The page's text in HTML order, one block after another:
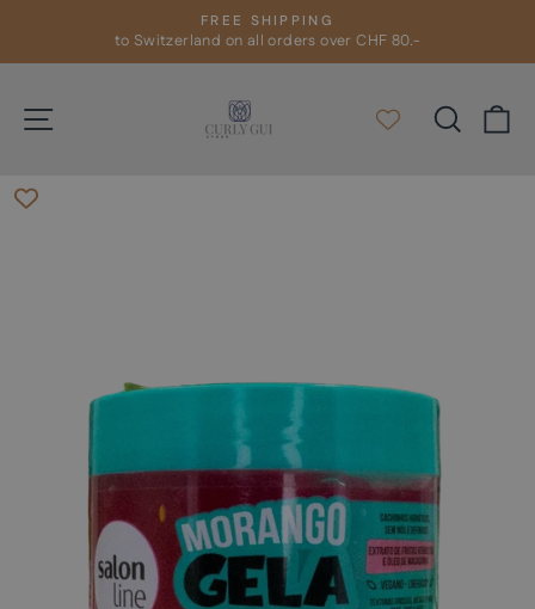
content
Pause
slideshow
FREE SHIPPING
to Switzerland on all orders over CHF 80.-
Search